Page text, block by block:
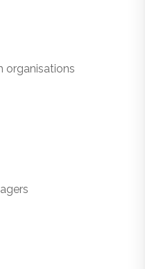
organisations